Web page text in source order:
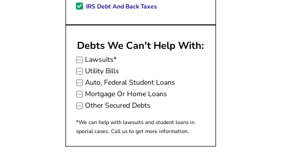
IRS Debt And Back Taxes
Debts We Can't Help With:
Lawsuits*
Utility Bills
Auto, Federal Student Loans
Mortgage Or Home Loans
Other Secured Debts
*We can help with lawsuits and student loans in
special cases. Call us to get more information.